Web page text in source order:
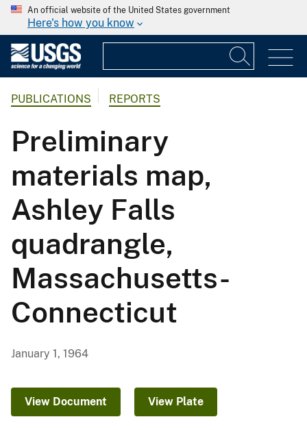
An official website of the United States government
Here's how you know
PUBLICATIONS REPORTS
Preliminary
materials map,
Ashley Falls
quadrangle,
Massachusetts-
Connecticut
January 1, 1964
View Document View Plate